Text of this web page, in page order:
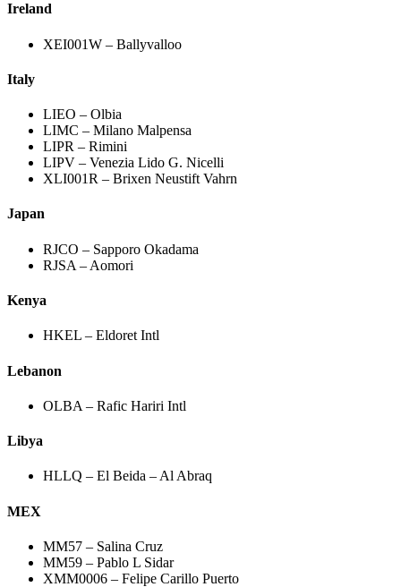
Ireland
XEI001W – Ballyvalloo
Italy
LIEO – Olbia
LIMC – Milano Malpensa
LIPR – Rimini
LIPV – Venezia Lido G. Nicelli
XLI001R – Brixen Neustift Vahrn
Japan
RJCO – Sapporo Okadama
RJSA – Aomori
Kenya
HKEL – Eldoret Intl
Lebanon
OLBA – Rafic Hariri Intl
Libya
HLLQ – El Beida – Al Abraq
MEX
MM57 – Salina Cruz
MM59 – Pablo L Sidar
XMM0006 – Felipe Carillo Puerto